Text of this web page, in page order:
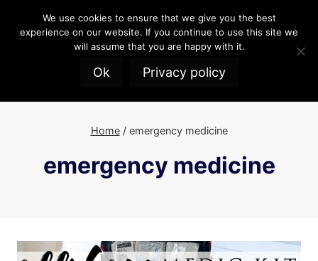
Home / emergency medicine
emergency medicine
We use cookies to ensure that we give you the best
experience on our website. If you continue to use this site we
will assume that you are happy with it.
Ok Privacy policy